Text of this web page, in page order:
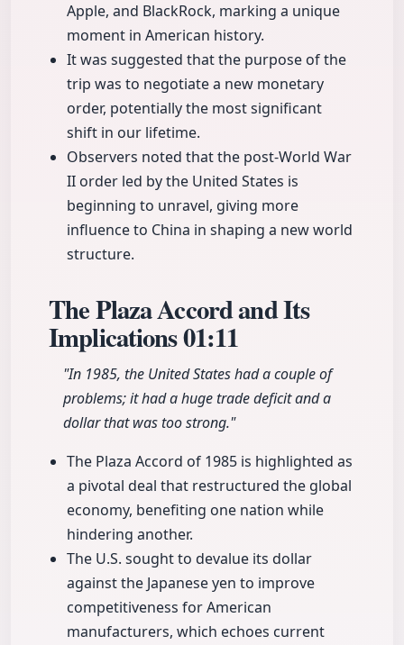
Apple, and BlackRock, marking a unique
moment in American history.
It was suggested that the purpose of the
trip was to negotiate a new monetary
order, potentially the most significant
shift in our lifetime.
Observers noted that the post-World War
II order led by the United States is
beginning to unravel, giving more
influence to China in shaping a new world
structure.
The Plaza Accord and Its
Implications01:11
"In 1985, the United States had a couple of
problems; it had a huge trade deficit and a
dollar that was too strong."
The Plaza Accord of 1985 is highlighted as
a pivotal deal that restructured the global
economy, benefiting one nation while
hindering another.
The U.S. sought to devalue its dollar
against the Japanese yen to improve
competitiveness for American
manufacturers, which echoes current